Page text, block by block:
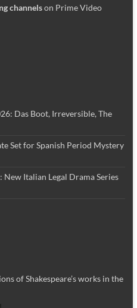
channelson Prime Video
Das Boot, Irreversible, The
Set for Spanish Period Mystery
Italian Legal Drama Series
of Shakespeare’s works in the